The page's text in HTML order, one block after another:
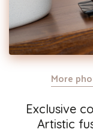
More
Exclusive
Artistic